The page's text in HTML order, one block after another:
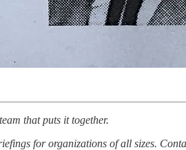
that puts it together.
for organizations of all sizes.